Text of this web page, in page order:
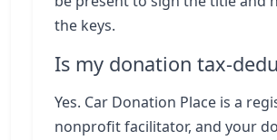
the keys.
Is my donation tax-
Yes. Car Donation Place is a
nonprofit facilitator, and your